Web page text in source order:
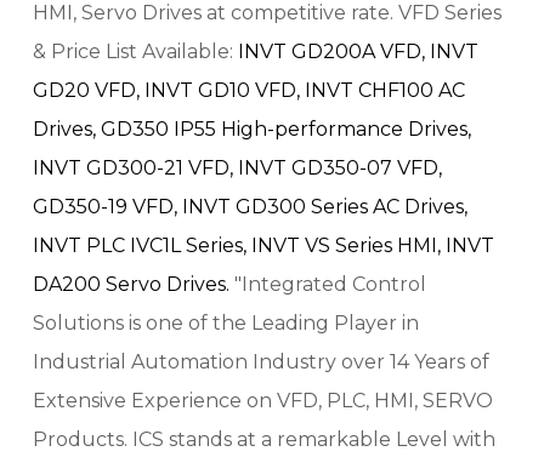
HMI, Servo Drives at competitive rate. VFD Series
& Price List Available:
INVT GD200A VFD,
INVT
GD20 VFD,
INVT GD10 VFD,
INVT CHF100 AC
Drives, GD350 IP55 High-performance Drives,
INVT GD300-21 VFD,
INVT GD350-07 VFD,
GD350-19 VFD,
INVT GD300 Series AC Drives,
INVT PLC IVC1L Series,
INVT VS Series HMI,
INVT
DA200 Servo Drives. "Integrated Control
Solutions is one of the Leading Player in
Industrial Automation Industry over 14 Years of
Extensive Experience on VFD, PLC, HMI, SERVO
Products. ICS stands at a remarkable Level with